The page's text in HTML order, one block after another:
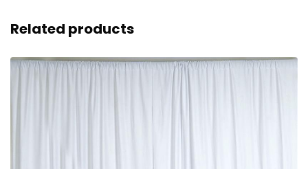
Related products